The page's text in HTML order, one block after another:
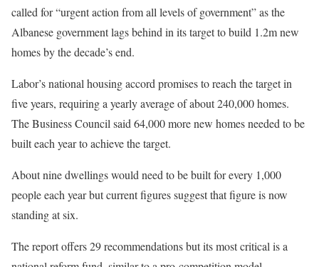
called for “urgent action from all levels of government” as the
Albanese government lags behind in its target to build 1.2m new
homes by the decade’s end.
Labor’s national housing accord promises to reach the target in
five years, requiring a yearly average of about 240,000 homes.
The Business Council said 64,000 more new homes needed to be
built each year to achieve the target.
About nine dwellings would need to be built for every 1,000
people each year but current figures suggest that figure is now
standing at six.
The report offers 29 recommendations but its most critical is a